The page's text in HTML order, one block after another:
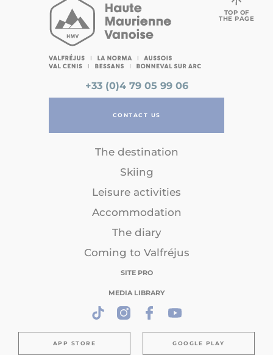
+33 (0)4 79 05 99 06
CONTACT US
The destination
Skiing
Leisure activities
Accommodation
The diary
Coming to Valfréjus
SITE PRO
MEDIA LIBRARY
APP STORE GOOGLE PLAY
TOP OF
THE PAGE